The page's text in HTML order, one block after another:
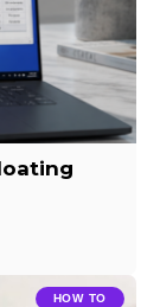
HOW TO